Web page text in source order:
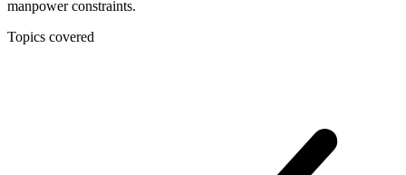
manpower constraints.
Topics covered